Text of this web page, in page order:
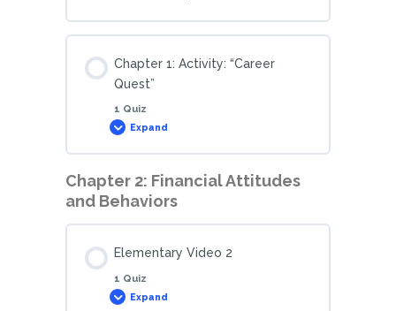
Chapter 1: Activity: “Career
Quest”
1 Quiz
Expand
Chapter 2: Financial Attitudes
and Behaviors
Elementary Video 2
1 Quiz
Expand